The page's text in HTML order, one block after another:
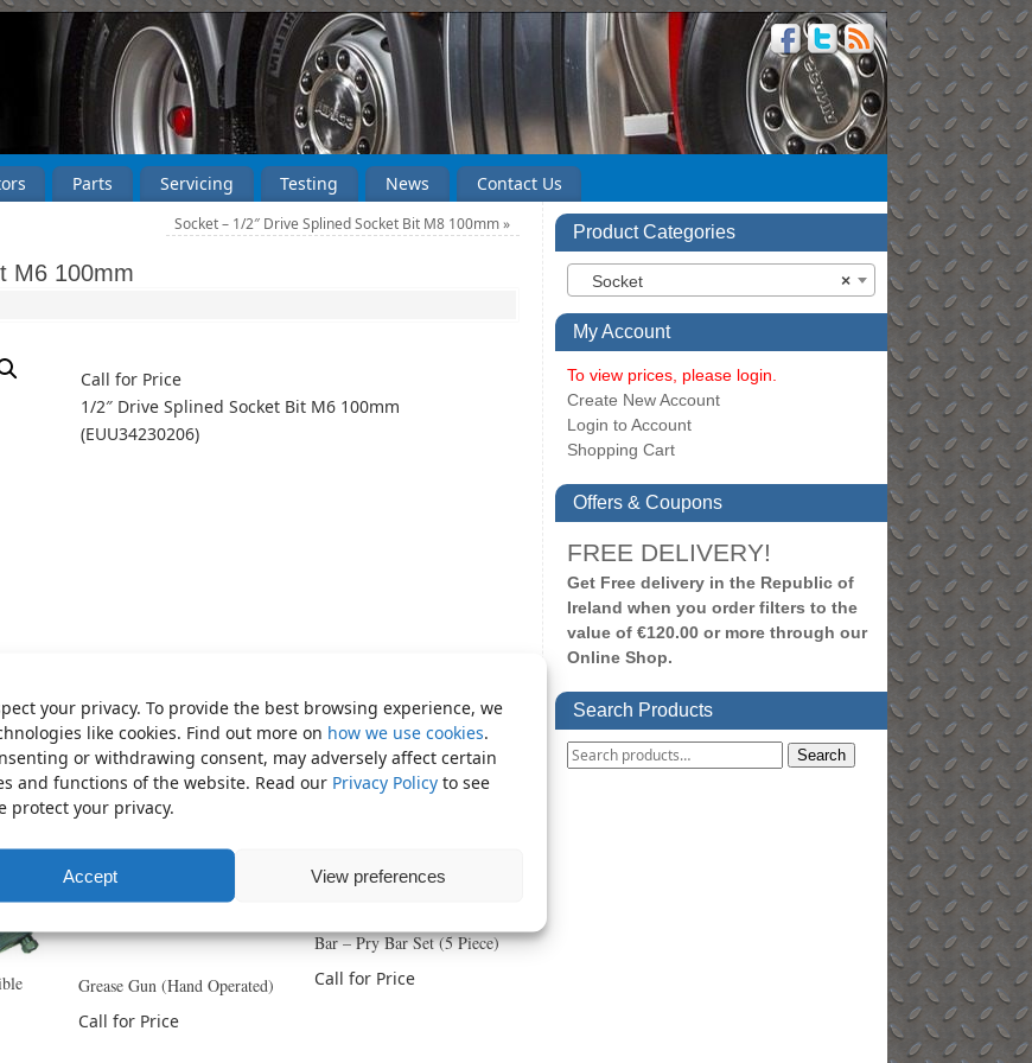
your privacy. To provide the best browsing experience, we
like cookies. Find out more on how we use cookies.
or withdrawing consent, may adversely affect certain
and functions of the website. Read our Privacy Policy to see
protect your privacy.
Accept View preferences
Parts Servicing Testing News Contact Us
Socket – 1/2″ Drive Splined Socket Bit M8 100mm»
M6 100mm
Call for Price
1/2″ Drive Splined Socket Bit M6 100mm
(EUU34230206)
Grease Gun (Hand Operated)
Call for Price
Bar – Pry Bar Set (5 Piece)
Call for Price
Product Categories
×
Socket
My Account
To view prices, please login.
Create New Account
Login to Account
Shopping Cart
Offers & Coupons
FREE DELIVERY!
Get Free delivery in the Republic of
Ireland when you order filters to the
value of €120.00 or more through our
Online Shop.
Search Products
Search